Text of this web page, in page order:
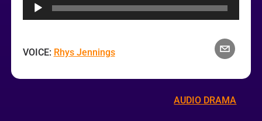
VOICE: Rhys Jennings
AUDIO DRAMA